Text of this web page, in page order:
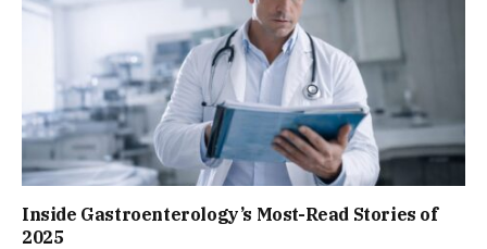
Inside Gastroenterology’s Most-Read Stories of
2025